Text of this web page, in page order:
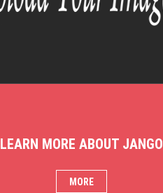
LEARN MORE ABOUT JANGO
MORE